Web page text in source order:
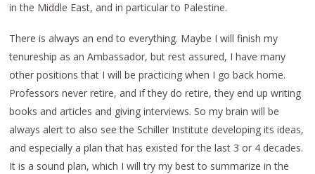
in the Middle East, and in particular to Palestine.
There is always an end to everything. Maybe I will finish my
tenureship as an Ambassador, but rest assured, I have many
other positions that I will be practicing when I go back home.
Professors never retire, and if they do retire, they end up writing
books and articles and giving interviews. So my brain will be
always alert to also see the Schiller Institute developing its ideas,
and especially a plan that has existed for the last 3 or 4 decades.
It is a sound plan, which I will try my best to summarize in the